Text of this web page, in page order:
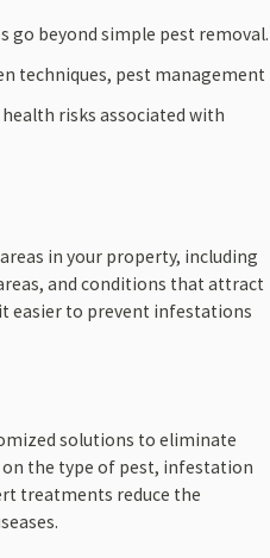
go beyond simple pest removal.
techniques, pest management
risks associated with
in your property, including
and conditions that attract
easier to prevent infestations
solutions to eliminate
the type of pest, infestation
treatments reduce the